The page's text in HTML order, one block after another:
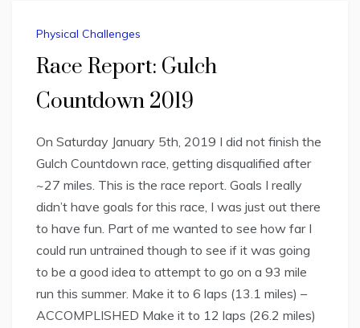
Physical Challenges
Race Report: Gulch
Countdown 2019
On Saturday January 5th, 2019 I did not finish the
Gulch Countdown race, getting disqualified after
~27 miles. This is the race report. Goals I really
didn’t have goals for this race, I was just out there
to have fun. Part of me wanted to see how far I
could run untrained though to see if it was going
to be a good idea to attempt to go on a 93 mile
run this summer. Make it to 6 laps (13.1 miles) –
ACCOMPLISHED Make it to 12 laps (26.2 miles)